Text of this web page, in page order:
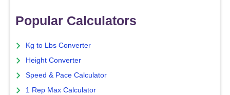
Popular Calculators
Kg to Lbs Converter
Height Converter
Speed & Pace Calculator
1 Rep Max Calculator